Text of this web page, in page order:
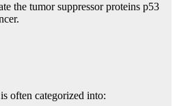
the tumor suppressor proteins p53
often categorized into: